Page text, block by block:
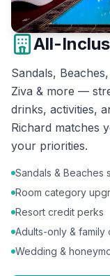
All-
Sandals,
Ziva & more —
drinks, activities,
Richard matches
your priorities.
Sandals & Beaches
Room category
Resort credit perks
Adults-only & family
Wedding &